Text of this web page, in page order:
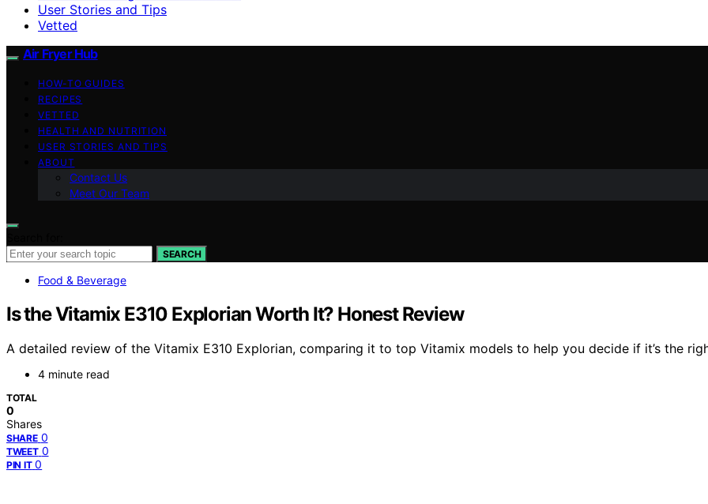
User Stories and Tips
Vetted
Air Fryer Hub
HOW-TO GUIDES
RECIPES
VETTED
HEALTH AND NUTRITION
USER STORIES AND TIPS
ABOUT
Contact Us
Meet Our Team
SEARCH
Food & Beverage
Is the Vitamix E310 Explorian Worth It? Honest Review
A detailed review of the Vitamix E310 Explorian, comparing it to top Vitamix models to help you decide if it’s the
4 minute read
TOTAL
0
Shares
SHARE 0
TWEET 0
PIN IT 0